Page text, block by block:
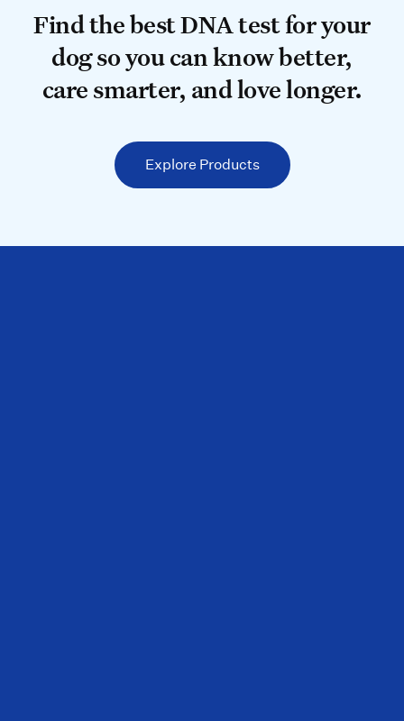
Find the best DNA test for your
Find the best DNA test for your
dog so you can know better,
care smarter, and love longer.
Explore Products